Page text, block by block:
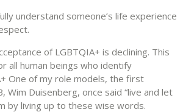
understand someone’s life experience
of LGBTQIA+ is declining. This
all human beings who identify
One of my role models, the first
Wim Duisenberg, once said “live and let
by living up to these wise words.